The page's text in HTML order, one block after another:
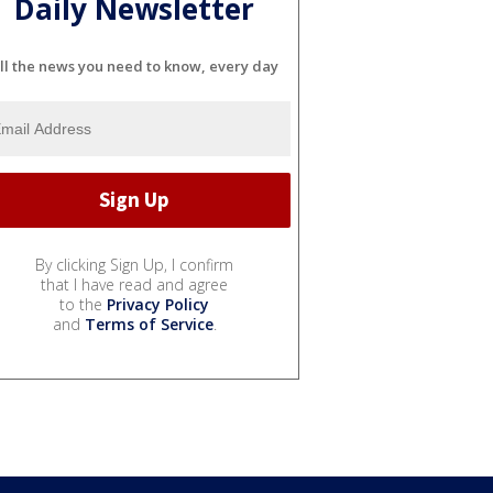
Daily Newsletter
the news you need to know, every day
By clicking Sign Up, I confirm
that I have read and agree
to the Privacy Policy
and Terms of Service.